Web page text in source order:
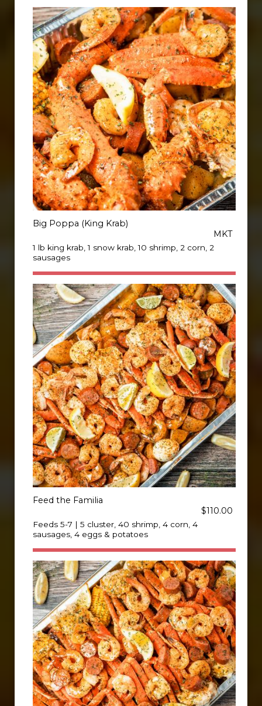
Big Poppa (King Krab)
MKT
1 lb king krab, 1 snow krab, 10 shrimp, 2 corn, 2
sausages
Feed the Familia
$110.00
Feeds 5-7 | 5 cluster, 40 shrimp, 4 corn, 4
sausages, 4 eggs & potatoes